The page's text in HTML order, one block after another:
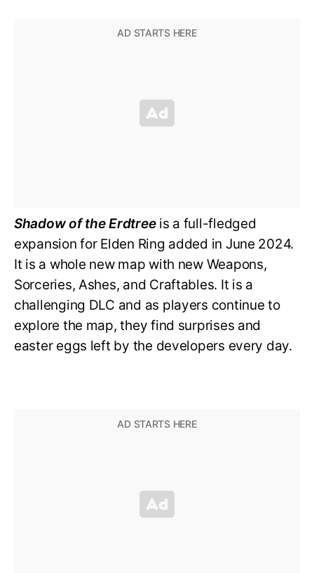
Shadow of the Erdtreeis a full-fledged
expansion for Elden Ring added in June 2024.
It is a whole new map with new Weapons,
Sorceries, Ashes, and Craftables. It is a
challenging DLC and as players continue to
explore the map, they find surprises and
easter eggs left by the developers every day.